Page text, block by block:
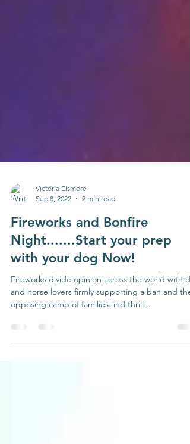
Victoria Elsmore
Sep 8, 2022
2 min read
Fireworks and Bonfire
Night.......Start your prep
with your dog Now!
Fireworks divide opinion across the world with